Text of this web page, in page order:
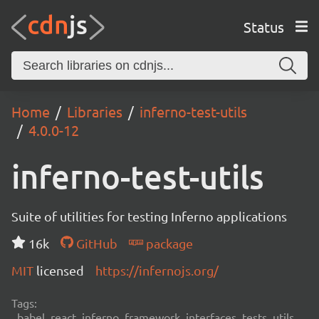
Status
Home Libraries
inferno-test-utils
4.0.0-12
inferno-test-utils
Suite of utilities for testing Inferno applications
16k
GitHub
package
MIT licensed https://infernojs.org/
Tags: